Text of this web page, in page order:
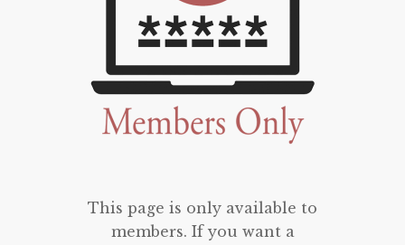
This page is only available to
members. If you want a